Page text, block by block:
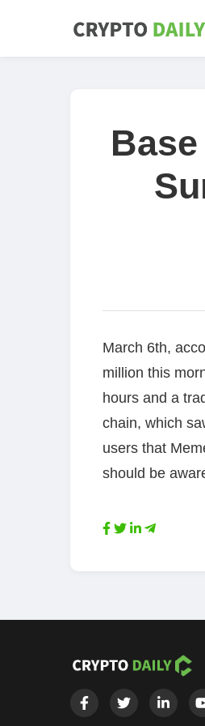
March 6th,
million this
hours and a
chain, which
users that
should be